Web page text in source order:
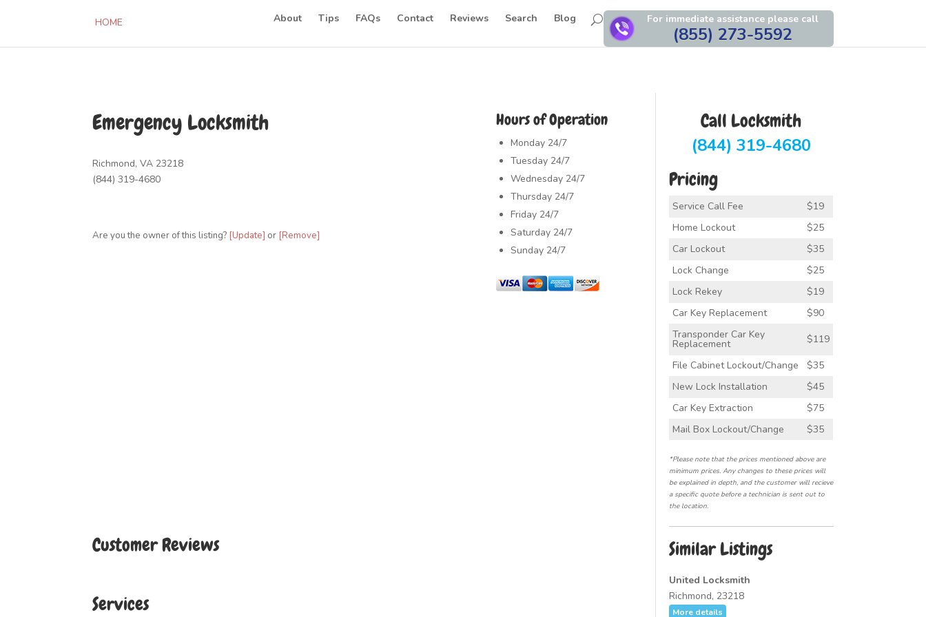
HOME For immediate assistance please call
(855) 273-5592
About Tips FAQs Contact Reviews Search Blog
Hours of Operation
Monday24/7
Tuesday24/7
Wednesday24/7
Thursday24/7
Friday24/7
Saturday24/7
Sunday24/7
Emergency Locksmith
Richmond, VA 23218
(844) 319-4680
Are you the owner of this listing? [Update] or [Remove]
Customer Reviews
Services
Call Locksmith
(844) 319-4680
Pricing
Service Call Fee
$19
Home Lockout
$25
Car Lockout
$35
Lock Change
$25
Lock Rekey
$19
Car Key Replacement
$90
Transponder Car Key
Replacement
$119
File Cabinet Lockout/Change
$35
New Lock Installation
$45
Car Key Extraction
$75
Mail Box Lockout/Change
$35
*Please note that the prices mentioned above are
minimum prices. Any changes to these prices will
be explained in depth, and the customer will recieve
a specific quote before a technician is sent out to
the location.
Similar Listings
United Locksmith
Richmond, 23218
More details